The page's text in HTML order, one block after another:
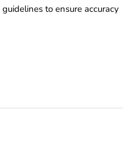
to ensure accuracy